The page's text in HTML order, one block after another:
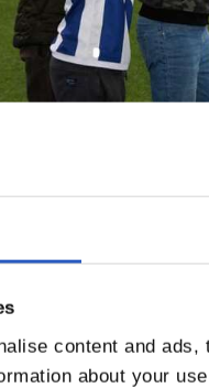
content and
about your